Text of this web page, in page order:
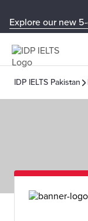
Explore our new
IDP IELTS Pakistan